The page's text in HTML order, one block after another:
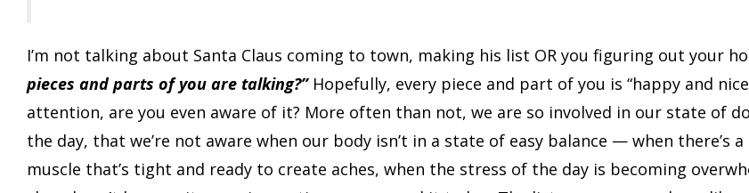
I’m not talking about Santa Claus coming to town, making his list OR you figuring out your
pieces and parts of you are talking?” Hopefully, every piece and part of you is “happy and
attention, are you even aware of it? More often than not, we are so involved in our state of
the day, that we’re not aware when our body isn’t in a state of easy balance — when there’s
muscle that’s tight and ready to create aches, when the stress of the day is becoming